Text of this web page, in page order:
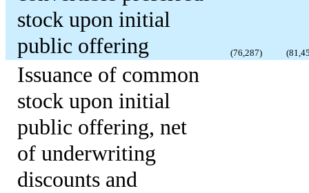
stock upon initial
public offering
(76,287) (
Issuance of common
stock upon initial
public offering, net
of underwriting
discounts and